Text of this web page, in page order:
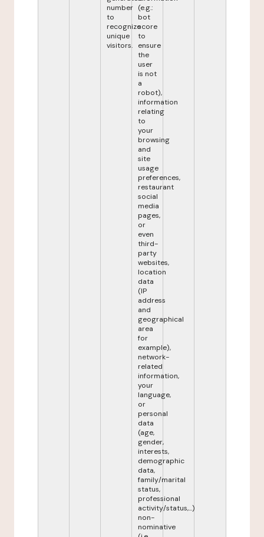
number
to
recognize
unique
visitors.
(e.g.:
bot
score
to
ensure
the
user
is not
a
robot),
information
relating
to
your
browsing
and
site
usage
preferences,
restaurant
social
media
pages,
or
even
third-
party
websites,
location
data
(IP
address
and
geographical
area
for
example),
network-
related
information,
your
language,
or
personal
data
(age,
gender,
interests,
demographic
data,
family/marital
status,
professional
activity/status,...)
non-
nominative